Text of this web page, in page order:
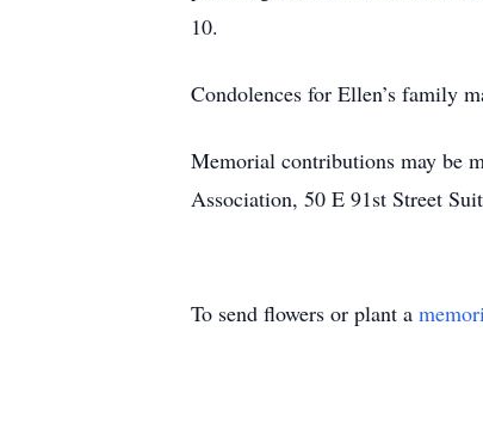
10.
Condolences for Ellen’s family
Memorial contributions may be
Association, 50 E 91st Street
To send flowers or plant a